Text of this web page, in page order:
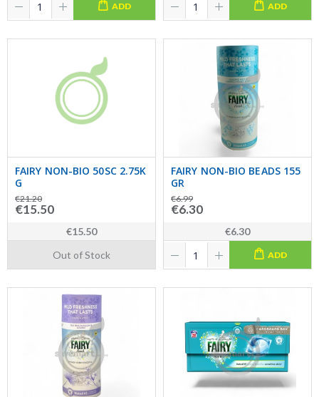
ADD ADD
FAIRY NON-BIO 50SC 2.75K
G
€21.20
€15.50
€15.50
Out of Stock
FAIRY NON-BIO BEADS 155
GR
€6.99
€6.30
€6.30
ADD